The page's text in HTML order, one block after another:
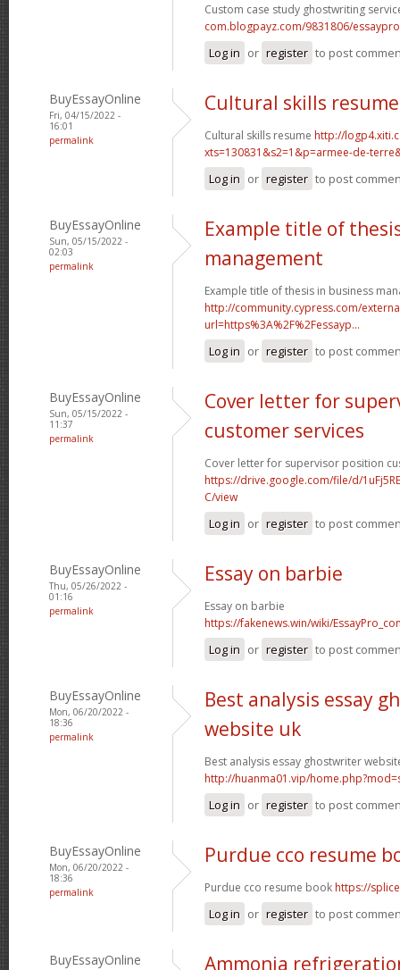
Custom case study ghostwriting
com.blogpayz.com/9831806/
Log in or register to post
BuyEssayOnline
Fri, 04/15/2022 -
16:01
permalink
Cultural skills resume
Cultural skills resume http://
xts=130831&s2=1&p=armee-de-
Log in or register to post
BuyEssayOnline
Sun, 05/15/2022 -
02:03
permalink
Example title of
management
Example title of thesis in business
http://community.cypress.com/
url=https%3A%2F%2Fessayp...
Log in or register to post
BuyEssayOnline
Sun, 05/15/2022 -
11:37
permalink
Cover letter for
customer services
Cover letter for supervisor position
https://drive.google.com/file/d/
C/view
Log in or register to post
BuyEssayOnline
Thu, 05/26/2022 -
01:16
permalink
Essay on barbie
Essay on barbie
https://fakenews.win/wiki/
Log in or register to post
BuyEssayOnline
Mon, 06/20/2022 -
18:36
permalink
Best analysis essay
website uk
Best analysis essay ghostwriter
http://huanma01.vip/
Log in or register to post
BuyEssayOnline
Mon, 06/20/2022 -
18:36
permalink
Purdue cco resume
Purdue cco resume book https://
Log in or register to post
BuyEssayOnline Ammonia